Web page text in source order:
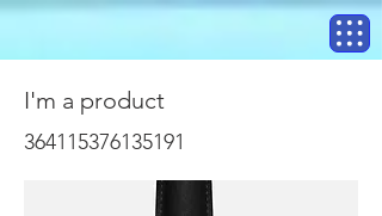
I'm a product
364115376135191